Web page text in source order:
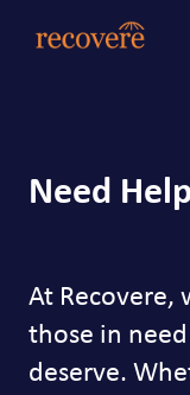
Need
At Recovere,
those in
deserve.